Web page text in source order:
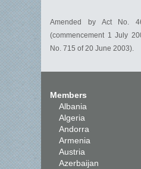
Amended by Act No.
(commencement 1 July
No. 715 of 20 June 2003).
Members
Albania
Algeria
Andorra
Armenia
Austria
Azerbaijan